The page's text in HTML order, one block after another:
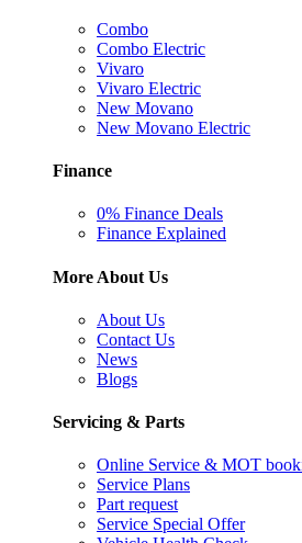
Combo
Combo Electric
Vivaro
Vivaro Electric
New Movano
New Movano Electric
Finance
0% Finance Deals
Finance Explained
More About Us
About Us
Contact Us
News
Blogs
Servicing & Parts
Online Service & MOT
Service Plans
Part request
Service Special Offer